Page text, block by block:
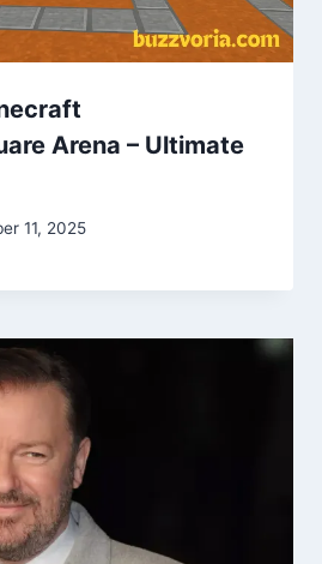
Arena – Ultimate
11, 2025